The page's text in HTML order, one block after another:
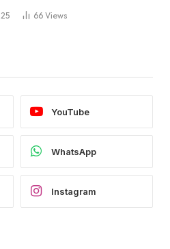
66 Views
YouTube
WhatsApp
Instagram